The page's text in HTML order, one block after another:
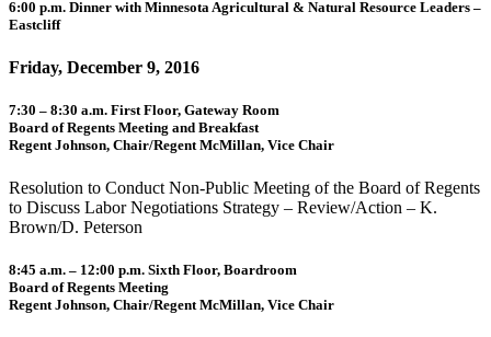
6:00 p.m. Dinner with Minnesota Agricultural & Natural Resource Leaders –
Eastcliff
Friday, December 9, 2016
7:30 – 8:30 a.m. First Floor, Gateway Room
Board of Regents Meeting and Breakfast
Regent Johnson, Chair/Regent McMillan, Vice Chair
Resolution to Conduct Non-Public Meeting of the Board of Regents
to Discuss Labor Negotiations Strategy – Review/Action – K.
Brown/D. Peterson
8:45 a.m. – 12:00 p.m. Sixth Floor, Boardroom
Board of Regents Meeting
Regent Johnson, Chair/Regent McMillan, Vice Chair